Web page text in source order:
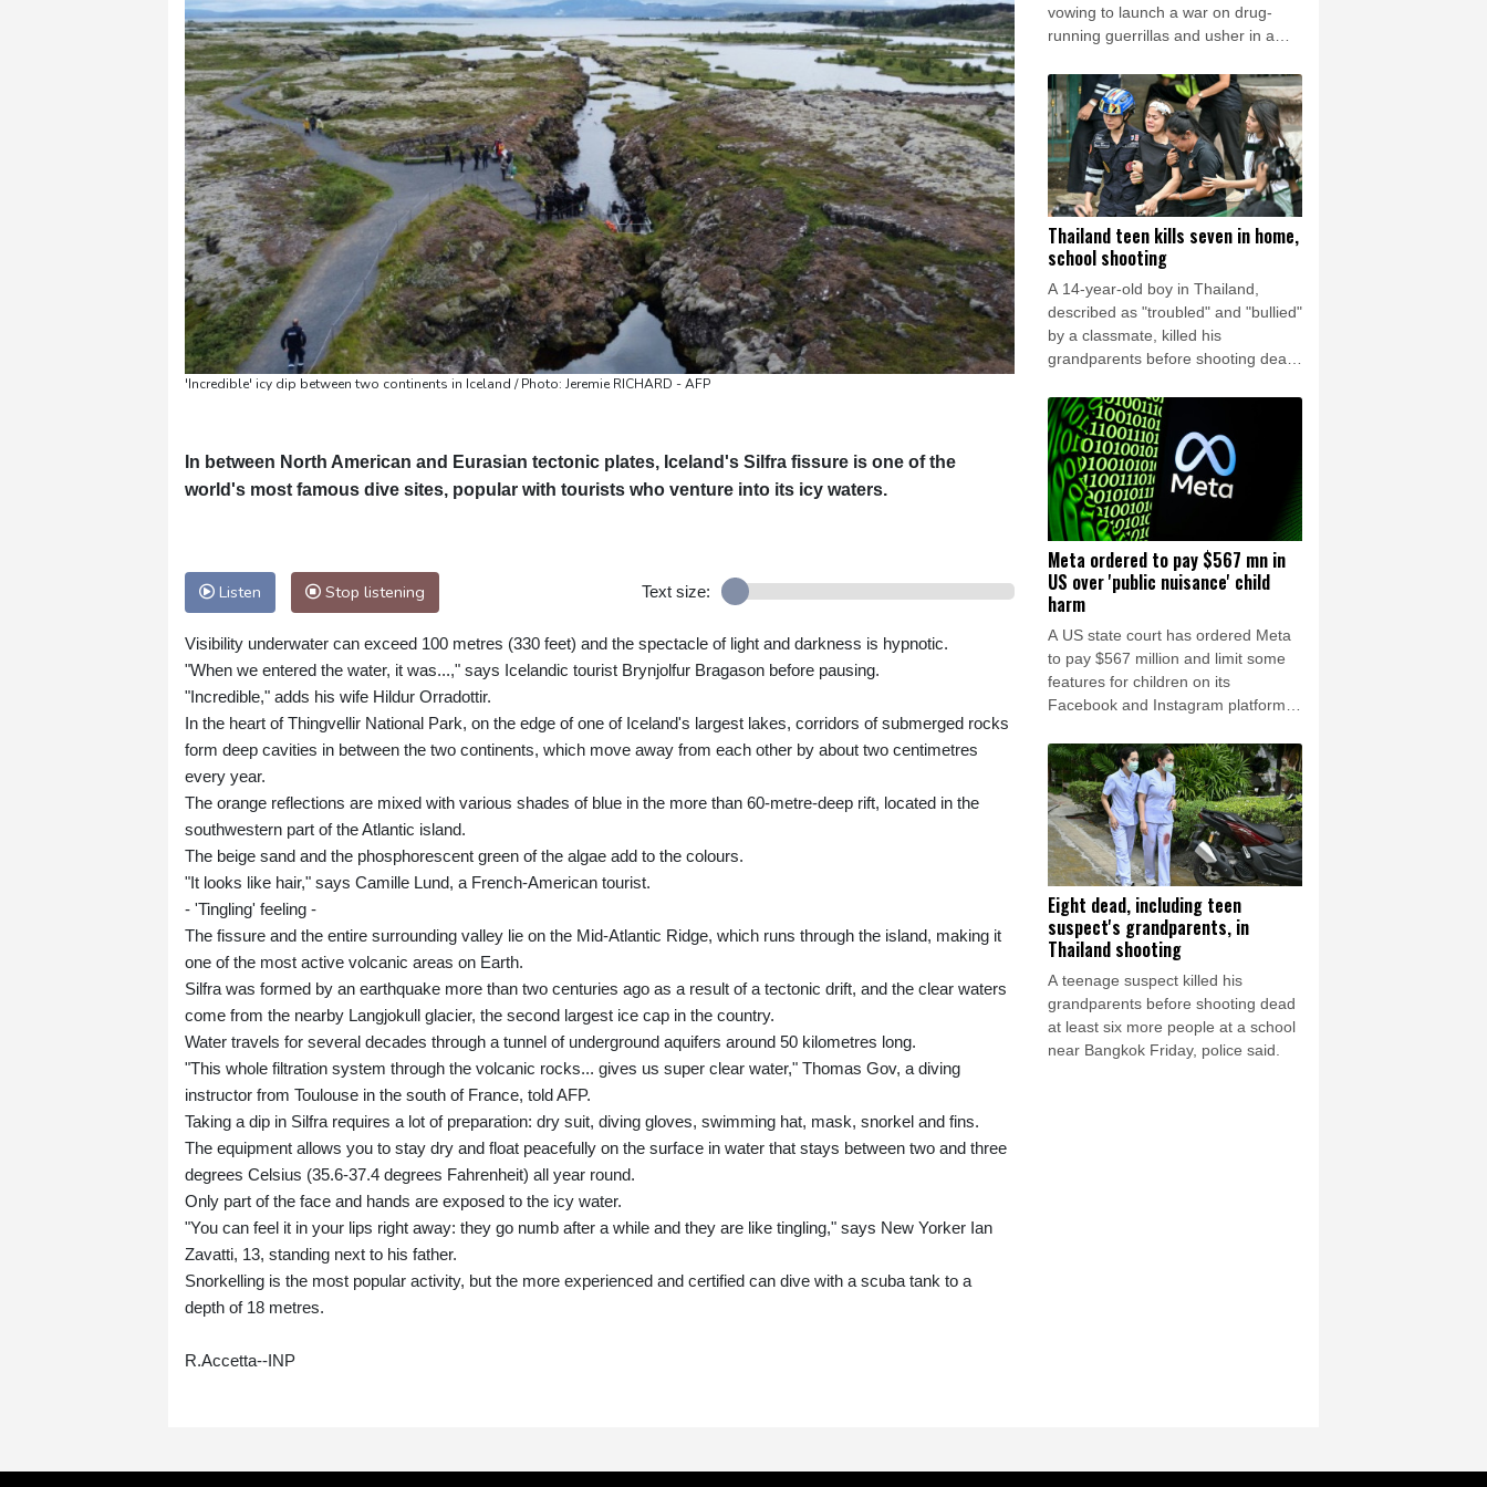
Pennsylvania
30 °C Valletta 31 °C Manama 34 °C Warsaw
24 °C
Stockholm
21 °C
'Incredible' icy dip between two continents in Iceland / Photo: Jeremie RICHARD - AFP
In between North American and Eurasian tectonic plates, Iceland's Silfra fissure is one of the
world's most famous dive sites, popular with tourists who venture into its icy waters.
Listen Stop listening Text size:
Visibility underwater can exceed 100 metres (330 feet) and the spectacle of light and darkness is hypnotic.
"When we entered the water, it was...," says Icelandic tourist Brynjolfur Bragason before pausing.
"Incredible," adds his wife Hildur Orradottir.
In the heart of Thingvellir National Park, on the edge of one of Iceland's largest lakes, corridors of submerged rocks
form deep cavities in between the two continents, which move away from each other by about two centimetres
every year.
The orange reflections are mixed with various shades of blue in the more than 60-metre-deep rift, located in the
southwestern part of the Atlantic island.
The beige sand and the phosphorescent green of the algae add to the colours.
"It looks like hair," says Camille Lund, a French-American tourist.
- 'Tingling' feeling -
The fissure and the entire surrounding valley lie on the Mid-Atlantic Ridge, which runs through the island, making it
one of the most active volcanic areas on Earth.
Silfra was formed by an earthquake more than two centuries ago as a result of a tectonic drift, and the clear waters
come from the nearby Langjokull glacier, the second largest ice cap in the country.
Water travels for several decades through a tunnel of underground aquifers around 50 kilometres long.
"This whole filtration system through the volcanic rocks... gives us super clear water," Thomas Gov, a diving
instructor from Toulouse in the south of France, told AFP.
Taking a dip in Silfra requires a lot of preparation: dry suit, diving gloves, swimming hat, mask, snorkel and fins.
The equipment allows you to stay dry and float peacefully on the surface in water that stays between two and three
degrees Celsius (35.6-37.4 degrees Fahrenheit) all year round.
Only part of the face and hands are exposed to the icy water.
"You can feel it in your lips right away: they go numb after a while and they are like tingling," says New Yorker Ian
Zavatti, 13, standing next to his father.
Snorkelling is the most popular activity, but the more experienced and certified can dive with a scuba tank to a
depth of 18 metres.
R.Accetta--INP
vowing to launch a war on drug-
running guerrillas and usher in a
States.
Thailand teen kills seven in home,
school shooting
A 14-year-old boy in Thailand,
described as "troubled" and "bullied"
by a classmate, killed his
grandparents before shooting dead
Friday, police said.
Meta ordered to pay $567 mn in
US over 'public nuisance' child
harm
A US state court has ordered Meta
to pay $567 million and limit some
features for children on its
Facebook and Instagram platforms,
created a "public nuisance" that
endangered young users.
Eight dead, including teen
suspect's grandparents, in
Thailand shooting
A teenage suspect killed his
grandparents before shooting dead
at least six more people at a school
near Bangkok Friday, police said.